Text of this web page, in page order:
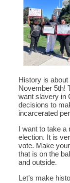
History is
November 5th!
want slavery in
decisions to
incarcerated
I want to take a
election. It is
vote. Make
that is on the
and outside.
Let’s make